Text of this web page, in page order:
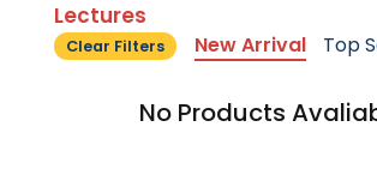
Lectures
Clear Filters New Arrival Top
No Products